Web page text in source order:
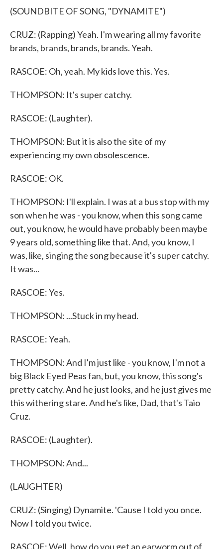
(SOUNDBITE OF SONG, "DYNAMITE")
CRUZ: (Rapping) Yeah. I'm wearing all my favorite
brands, brands, brands, brands. Yeah.
RASCOE: Oh, yeah. My kids love this. Yes.
THOMPSON: It's super catchy.
RASCOE: (Laughter).
THOMPSON: But it is also the site of my
experiencing my own obsolescence.
RASCOE: OK.
THOMPSON: I'll explain. I was at a bus stop with my
son when he was - you know, when this song came
out, you know, he would have probably been maybe
9 years old, something like that. And, you know, I
was, like, singing the song because it's super catchy.
It was...
RASCOE: Yes.
THOMPSON: ...Stuck in my head.
RASCOE: Yeah.
THOMPSON: And I'm just like - you know, I'm not a
big Black Eyed Peas fan, but, you know, this song's
pretty catchy. And he just looks, and he just gives me
this withering stare. And he's like, Dad, that's Taio
Cruz.
RASCOE: (Laughter).
THOMPSON: And...
(LAUGHTER)
CRUZ: (Singing) Dynamite. 'Cause I told you once.
Now I told you twice.
RASCOE: Well, how do you get an earworm out of